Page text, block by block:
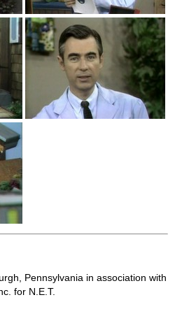
Pennsylvania in association with
for N.E.T.